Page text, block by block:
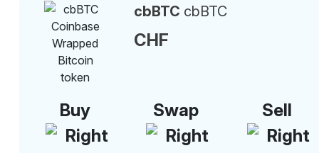
cbBTC cbBTC
CHF
Buy Swap Sell